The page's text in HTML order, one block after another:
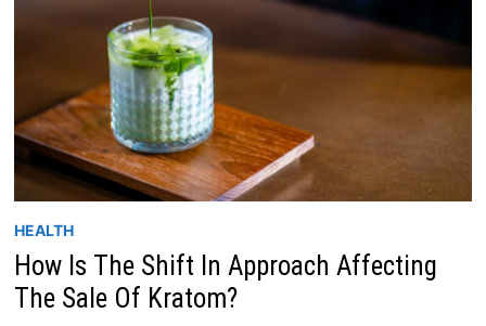
HEALTH
How Is The Shift In Approach Affecting
The Sale Of Kratom?